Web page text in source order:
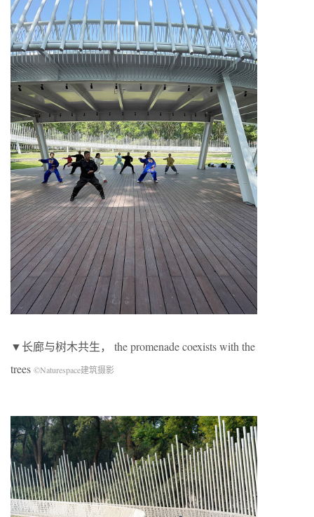
▼长廊与树木共生， the promenade coexists with the
trees ©Naturespace建筑摄影